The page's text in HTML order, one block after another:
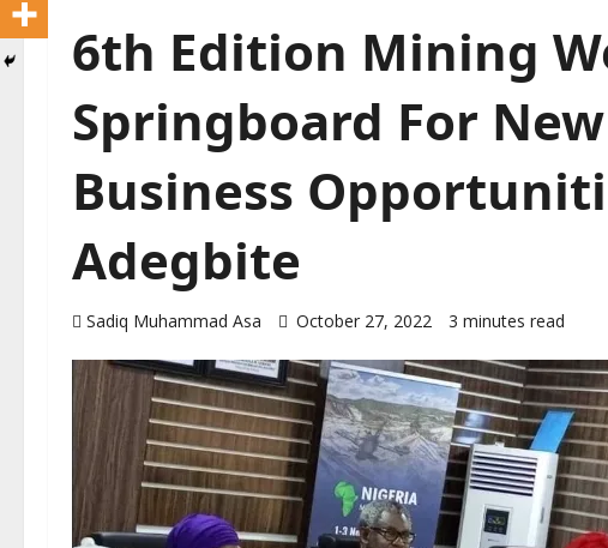
6th Edition Mining
Springboard For
Business
Adegbite
Sadiq Muhammad Asa October 27, 2022 3 minutes read